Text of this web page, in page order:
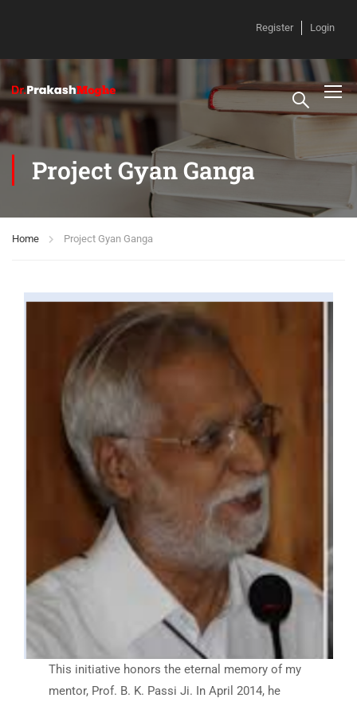
Register Login
Project Gyan Ganga
Home Project Gyan Ganga
This initiative honors the eternal memory of my
mentor, Prof. B. K. Passi Ji. In April 2014, he